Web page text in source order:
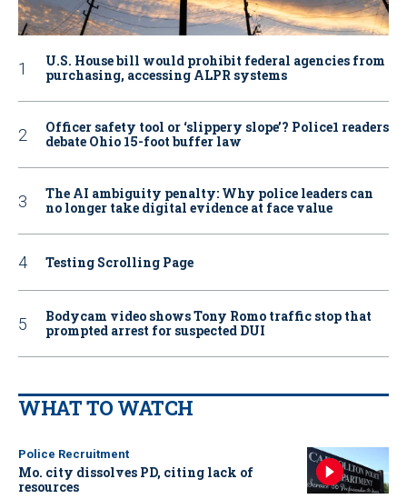
U.S. House bill would prohibit federal agencies from
purchasing, accessing ALPR systems
Officer safety tool or ‘slippery slope’? Police1 readers
debate Ohio 15-foot buffer law
The AI ambiguity penalty: Why police leaders can
no longer take digital evidence at face value
Testing Scrolling Page
Bodycam video shows Tony Romo traffic stop that
prompted arrest for suspected DUI
WHAT TO WATCH
Police Recruitment
Mo. city dissolves PD, citing lack of
resources